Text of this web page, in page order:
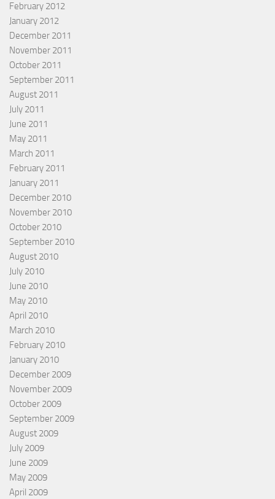
February 2012
January 2012
December 2011
November 2011
October 2011
September 2011
August 2011
July 2011
June 2011
May 2011
March 2011
February 2011
January 2011
December 2010
November 2010
October 2010
September 2010
August 2010
July 2010
June 2010
May 2010
April 2010
March 2010
February 2010
January 2010
December 2009
November 2009
October 2009
September 2009
August 2009
July 2009
June 2009
May 2009
April 2009